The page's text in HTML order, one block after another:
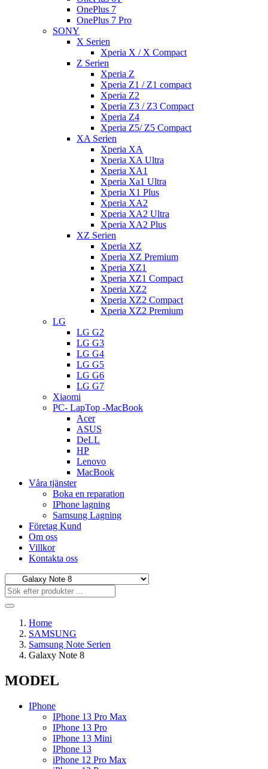
OnePlus 7
OnePlus 7 Pro
SONY
X Serien
Xperia X / X Compact
Z Serien
Xperia Z
Xperia Z1 / Z1 compact
Xperia Z2
Xperia Z3 / Z3 Compact
Xperia Z4
Xperia Z5/ Z5 Compact
XA Serien
Xperia XA
Xperia XA Ultra
Xperia XA1
Xperia Xa1 Ultra
Xperia X1 Plus
Xperia XA2
Xperia XA2 Ultra
Xperia XA2 Plus
XZ Serien
Xperia XZ
Xperia XZ Premium
Xperia XZ1
Xperia XZ1 Compact
Xperia XZ2
Xperia XZ2 Compact
Xperia XZ2 Premium
LG
LG G2
LG G3
LG G4
LG G5
LG G6
LG G7
Xiaomi
PC- LapTop -MacBook
Acer
ASUS
DeLL
HP
Lenovo
MacBook
Våra tjänster
Boka en reparation
IPhone lagning
Samsung Lagning
Företag Kund
Om oss
Villkor
Kontakta oss
Home
SAMSUNG
Samsung Note Serien
Galaxy Note 8
MODEL
IPhone
IPhone 13 Pro Max
IPhone 13 Pro
IPhone 13 Mini
IPhone 13
iPhone 12 Pro Max